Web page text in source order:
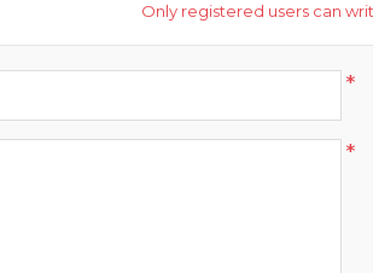
Only registered users can
*
*